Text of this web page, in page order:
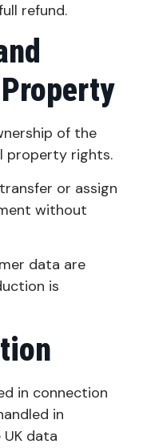
refund.
of the
property rights.
or assign
without
data are
is
in connection
in
data